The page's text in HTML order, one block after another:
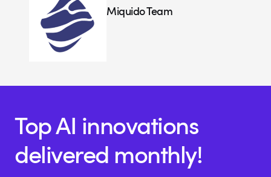
Miquido Team
Top AI innovations
delivered monthly!